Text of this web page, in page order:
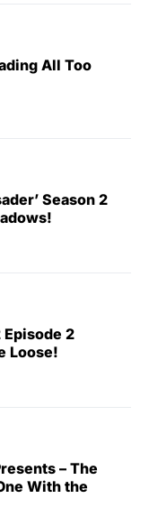
All Too
Season 2
Episode 2
Loose!
– The
With the